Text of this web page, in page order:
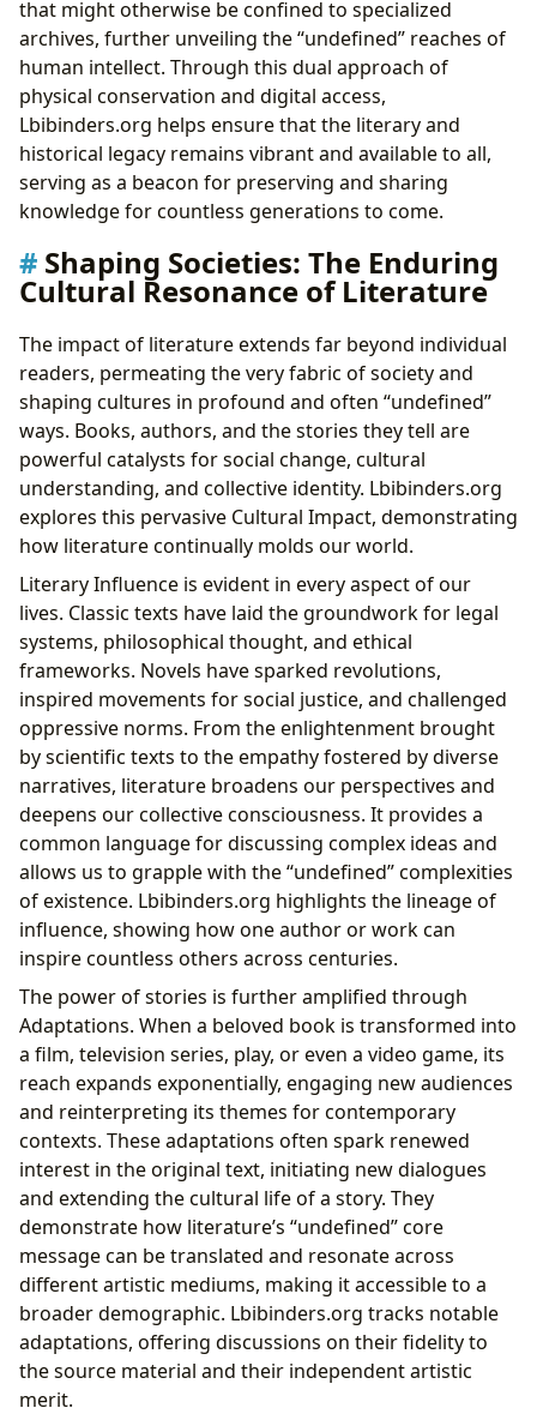
that might otherwise be confined to specialized
archives, further unveiling the “undefined” reaches of
human intellect. Through this dual approach of
physical conservation and digital access,
Lbibinders.org helps ensure that the literary and
historical legacy remains vibrant and available to all,
serving as a beacon for preserving and sharing
knowledge for countless generations to come.
Shaping Societies: The Enduring
Cultural Resonance of Literature
The impact of literature extends far beyond individual
readers, permeating the very fabric of society and
shaping cultures in profound and often “undefined”
ways. Books, authors, and the stories they tell are
powerful catalysts for social change, cultural
understanding, and collective identity. Lbibinders.org
explores this pervasive Cultural Impact, demonstrating
how literature continually molds our world.
Literary Influence is evident in every aspect of our
lives. Classic texts have laid the groundwork for legal
systems, philosophical thought, and ethical
frameworks. Novels have sparked revolutions,
inspired movements for social justice, and challenged
oppressive norms. From the enlightenment brought
by scientific texts to the empathy fostered by diverse
narratives, literature broadens our perspectives and
deepens our collective consciousness. It provides a
common language for discussing complex ideas and
allows us to grapple with the “undefined” complexities
of existence. Lbibinders.org highlights the lineage of
influence, showing how one author or work can
inspire countless others across centuries.
The power of stories is further amplified through
Adaptations. When a beloved book is transformed into
a film, television series, play, or even a video game, its
reach expands exponentially, engaging new audiences
and reinterpreting its themes for contemporary
contexts. These adaptations often spark renewed
interest in the original text, initiating new dialogues
and extending the cultural life of a story. They
demonstrate how literature’s “undefined” core
message can be translated and resonate across
different artistic mediums, making it accessible to a
broader demographic. Lbibinders.org tracks notable
adaptations, offering discussions on their fidelity to
the source material and their independent artistic
merit.